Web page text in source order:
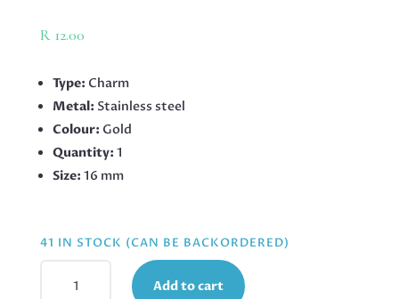
R12.00
Type: Charm
Metal: Stainless steel
Colour: Gold
Quantity: 1
Size: 16 mm
41 IN STOCK (CAN BE BACKORDERED)
CHARM
Add to cart